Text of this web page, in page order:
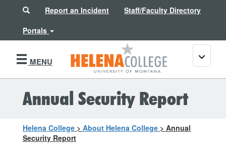
SearchReport an Incident
Staff/Faculty Directory
Portals
MENU
Toggle
Annual Security Report
Helena College > About Helena College > Annual
Security Report